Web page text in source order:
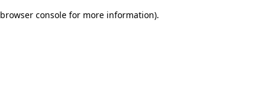
browser console for more information).